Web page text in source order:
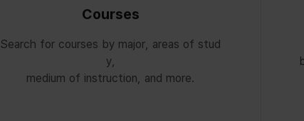
Courses
Search for courses by major, areas of stud
y,
medium of instruction, and more.